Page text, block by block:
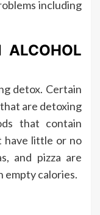
including
ALCOHOL
detox. Certain
are detoxing
that contain
have little or no
and pizza are
empty calories.